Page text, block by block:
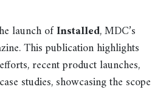
launch ofInstalled, MDC’s
This publication highlights
recent product launches,
studies, showcasing the scope